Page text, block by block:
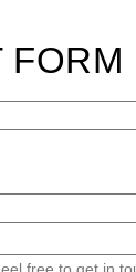
FORM